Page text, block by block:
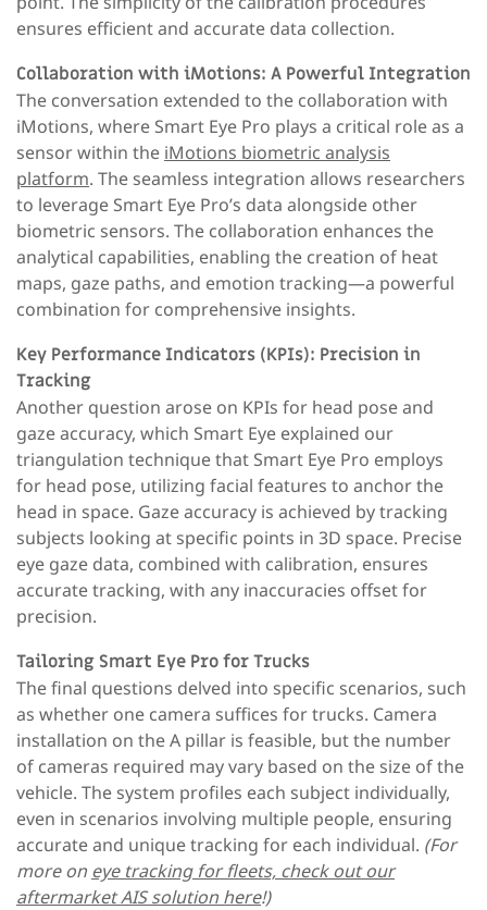
ensures efficient and accurate data collection.
Collaboration with iMotions: A Powerful Integration
The conversation extended to the collaboration with
iMotions, where Smart Eye Pro plays a critical role as a
sensor within the iMotions biometric analysis
platform. The seamless integration allows researchers
to leverage Smart Eye Pro’s data alongside other
biometric sensors. The collaboration enhances the
analytical capabilities, enabling the creation of heat
maps, gaze paths, and emotion tracking—a powerful
combination for comprehensive insights.
Key Performance Indicators (KPIs): Precision in
Tracking
Another question arose on KPIs for head pose and
gaze accuracy, which Smart Eye explained our
triangulation technique that Smart Eye Pro employs
for head pose, utilizing facial features to anchor the
head in space. Gaze accuracy is achieved by tracking
subjects looking at specific points in 3D space. Precise
eye gaze data, combined with calibration, ensures
accurate tracking, with any inaccuracies offset for
precision.
Tailoring Smart Eye Pro for Trucks
The final questions delved into specific scenarios, such
as whether one camera suffices for trucks. Camera
installation on the A pillar is feasible, but the number
of cameras required may vary based on the size of the
vehicle. The system profiles each subject individually,
even in scenarios involving multiple people, ensuring
accurate and unique tracking for each individual. (For
more on eye tracking for fleets, check out our
aftermarket AIS solution here!)